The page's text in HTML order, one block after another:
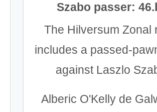
Szabo passer:
The Hilversum Zonal
includes a passed-
against Laszlo
Alberic O'Kelly de